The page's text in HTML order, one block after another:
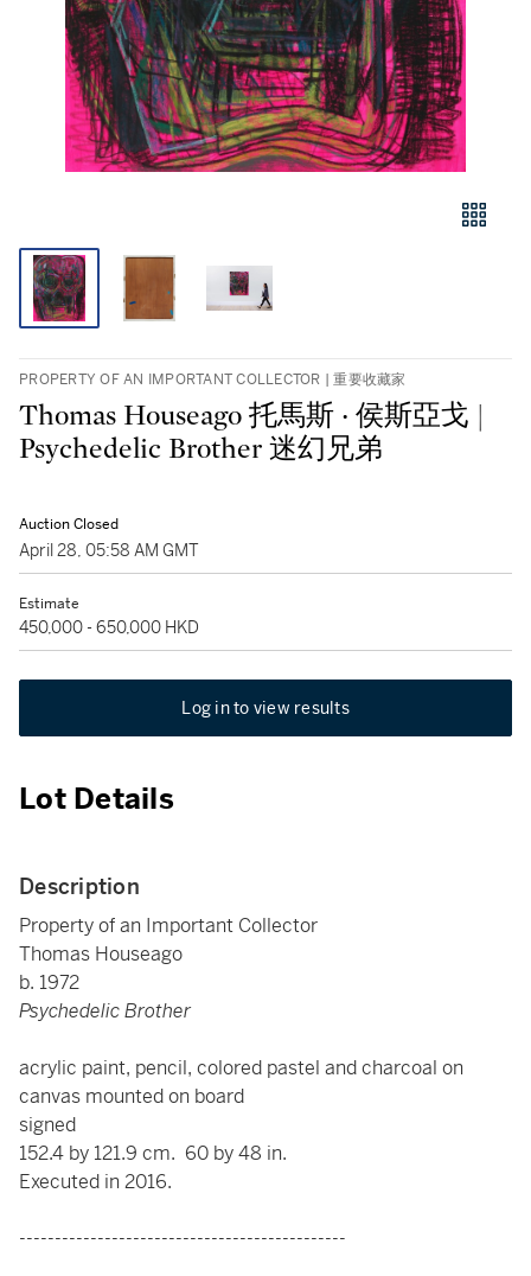
PROPERTY OF AN IMPORTANT COLLECTOR | 重要收藏家
Thomas Houseago 托馬斯 ‧ 侯斯亞戈 |
Psychedelic Brother 迷幻兄弟
Auction Closed
April 28, 05:58 AM GMT
Estimate
450,000 - 650,000 HKD
Log in to view results
Lot Details
Description
Property of an Important Collector
Thomas Houseago
b. 1972
Psychedelic Brother
acrylic paint, pencil, colored pastel and charcoal on
canvas mounted on board
signed
152.4 by 121.9 cm. 60 by 48 in.
Executed in 2016.
----------------------------------------------